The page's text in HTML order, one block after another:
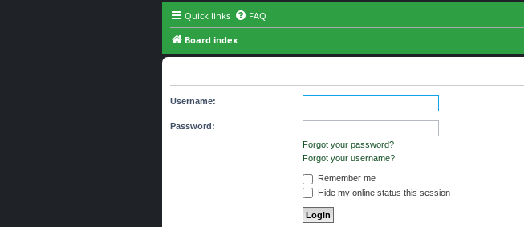
Quick links FAQ
Board index
Username:
Password:
Forgot your password?
Forgot your username?
Remember me
Hide my online status this session